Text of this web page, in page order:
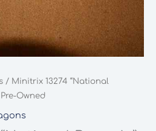
/ Minitrix 13274 “National
Owned